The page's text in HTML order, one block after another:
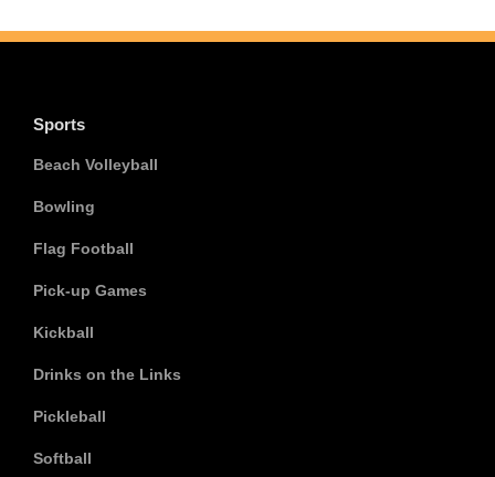
Sports
Beach Volleyball
Bowling
Flag Football
Pick-up Games
Kickball
Drinks on the Links
Pickleball
Softball